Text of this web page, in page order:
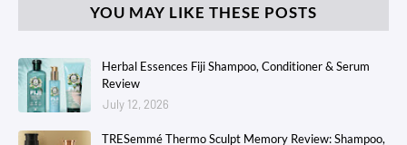
YOU MAY LIKE THESE POSTS
Herbal Essences Fiji Shampoo, Conditioner & Serum
Review
July 12, 2026
TRESemmé Thermo Sculpt Memory Review: Shampoo,